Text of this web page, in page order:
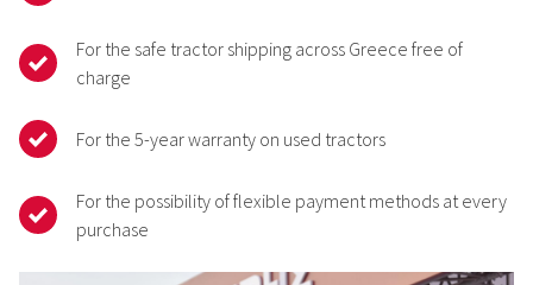
For the safe tractor shipping across Greece free of
charge
For the 5-year warranty on used tractors
For the possibility of flexible payment methods at every
purchase